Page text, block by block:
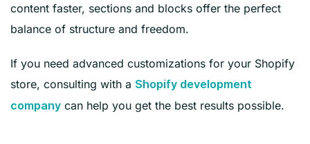
content faster, sections and blocks offer the perfect
balance of structure and freedom.
If you need advanced customizations for your Shopify
store, consulting with a Shopify development
company can help you get the best results possible.